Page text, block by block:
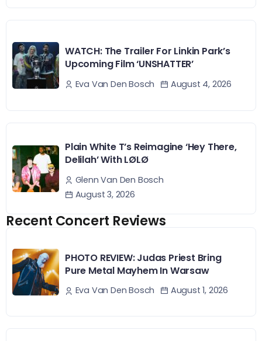
WATCH: The Trailer For Linkin Park’s
Upcoming Film ‘UNSHATTER’
Eva Van Den Bosch August 4, 2026
Plain White T’s Reimagine ‘Hey There,
Delilah’ With LØLØ
Glenn Van Den Bosch
August 3, 2026
Recent Concert Reviews
PHOTO REVIEW: Judas Priest Bring
Pure Metal Mayhem In Warsaw
Eva Van Den Bosch August 1, 2026